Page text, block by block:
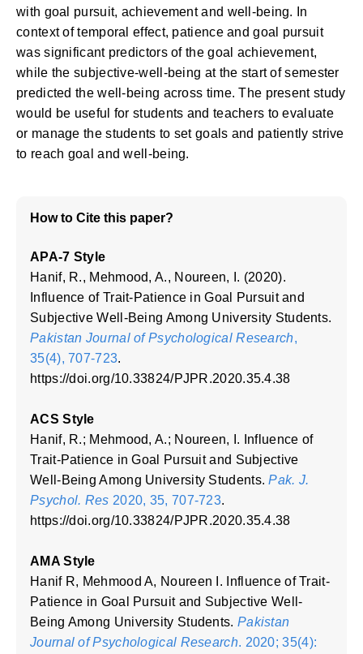
with goal pursuit, achievement and well-being. In
context of temporal effect, patience and goal pursuit
was significant predictors of the goal achievement,
while the subjective-well-being at the start of semester
predicted the well-being across time. The present study
would be useful for students and teachers to evaluate
or manage the students to set goals and patiently strive
to reach goal and well-being.
How to Cite this paper?
APA-7 Style
Hanif, R., Mehmood, A., Noureen, I. (2020).
Influence of Trait-Patience in Goal Pursuit and
Subjective Well-Being Among University Students.
Pakistan Journal of Psychological Research,
35(4), 707-723.
https://doi.org/10.33824/PJPR.2020.35.4.38
ACS Style
Hanif, R.; Mehmood, A.; Noureen, I. Influence of
Trait-Patience in Goal Pursuit and Subjective
Well-Being Among University Students.Pak. J.
Psychol. Res 2020, 35, 707-723.
https://doi.org/10.33824/PJPR.2020.35.4.38
AMA Style
Hanif R, Mehmood A, Noureen I. Influence of Trait-
Patience in Goal Pursuit and Subjective Well-
Being Among University Students. Pakistan
Journal of Psychological Research. 2020; 35(4):